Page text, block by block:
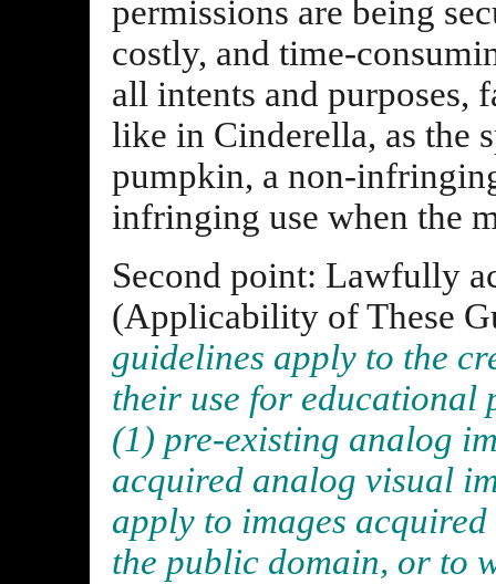
permissions are being
costly, and time-
all intents and purposes,
like in Cinderella, as the
pumpkin, a non-
infringing use when the
Second point: Lawfully
(Applicability of These
guidelines apply to the
their use for educational
(1) pre-existing analog
acquired analog visual
apply to images
the public domain, or to